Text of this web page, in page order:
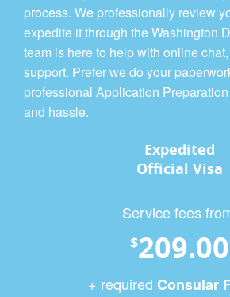
process. We professionally review
expedite it through the Washington
team is here to help with online
support. Prefer we do your
professional Application Preparation
and hassle.
Expedited
Official Visa
Service fees
$209.00
+ required Consular